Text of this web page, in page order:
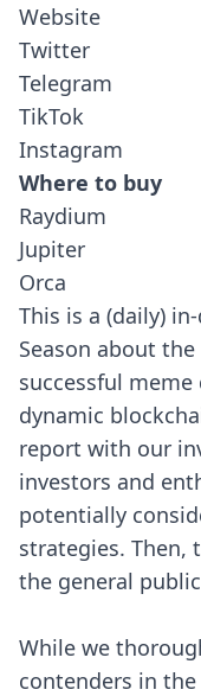
Website
Twitter
Telegram
TikTok
Instagram
Where to buy
Raydium
Jupiter
Orca
This is a (daily)
Season about
successful
dynamic
report with our
investors and
potentially
strategies. Then,
the general
While we
contenders in